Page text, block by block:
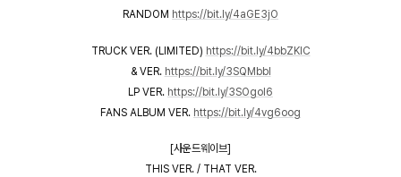
RANDOM https://bit.ly/4aGE3jO
TRUCK VER. (LIMITED) https://bit.ly/4bbZKIC
& VER. https://bit.ly/3SQMbbl
LP VER. https://bit.ly/3SOgoI6
FANS ALBUM VER. https://bit.ly/4vg6oog
[사운드웨이브]
THIS VER. / THAT VER.